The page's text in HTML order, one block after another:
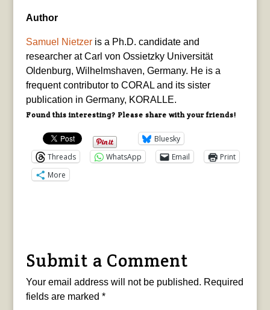
Author
Samuel Nietzeris a Ph.D. candidate and
researcher at Carl von Ossietzky Universität
Oldenburg, Wilhelmshaven, Germany. He is a
frequent contributor to CORAL and its sister
publication in Germany, KORALLE.
Found this interesting? Please share with your friends!
Bluesky
Threads
WhatsApp Email
Print
More
Submit a Comment
Your email address will not be published. Required
fields are marked *